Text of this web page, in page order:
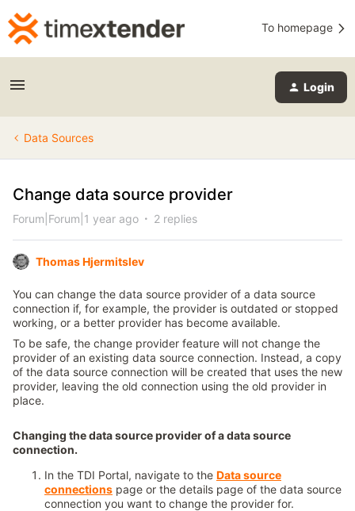
To homepage
Login
Data Sources
Change data source provider
Forum|Forum|1 year ago 2 replies
Thomas Hjermitslev
You can change the data source provider of a data source
connection if, for example, the provider is outdated or stopped
working, or a better provider has become available.
To be safe, the change provider feature will not change the
provider of an existing data source connection. Instead, a copy
of the data source connection will be created that uses the new
provider, leaving the old connection using the old provider in
place.
Changing the data source provider of a data source
connection.
In the TDI Portal, navigate to the Data source
connections page or the details page of the data source
connection you want to change the provider for.